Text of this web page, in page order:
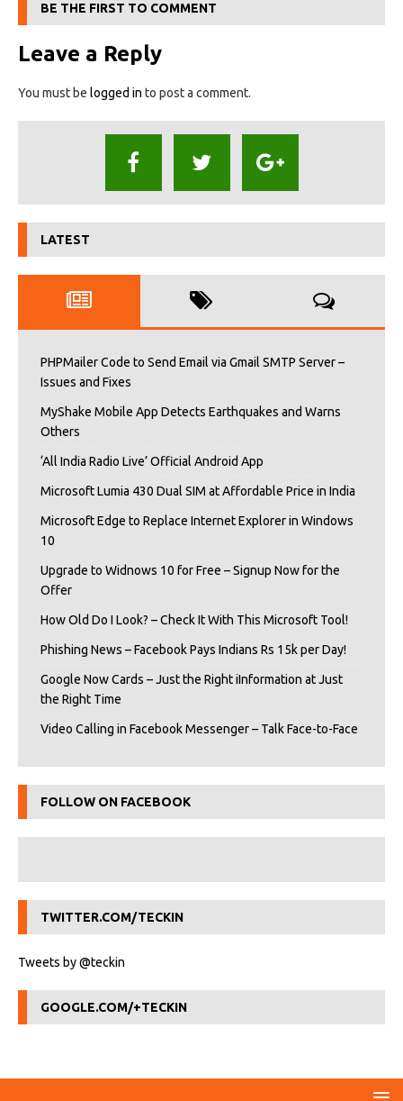
BE THE FIRST TO COMMENT
Leave a Reply
You must be logged in to post a comment.
LATEST
PHPMailer Code to Send Email via Gmail SMTP Server –
Issues and Fixes
MyShake Mobile App Detects Earthquakes and Warns
Others
‘All India Radio Live’ Official Android App
Microsoft Lumia 430 Dual SIM at Affordable Price in India
Microsoft Edge to Replace Internet Explorer in Windows
10
Upgrade to Widnows 10 for Free – Signup Now for the
Offer
How Old Do I Look? – Check It With This Microsoft Tool!
Phishing News – Facebook Pays Indians Rs 15k per Day!
Google Now Cards – Just the Right iInformation at Just
the Right Time
Video Calling in Facebook Messenger – Talk Face-to-Face
FOLLOW ON FACEBOOK
TWITTER.COM/TECKIN
Tweets by @teckin
GOOGLE.COM/+TECKIN